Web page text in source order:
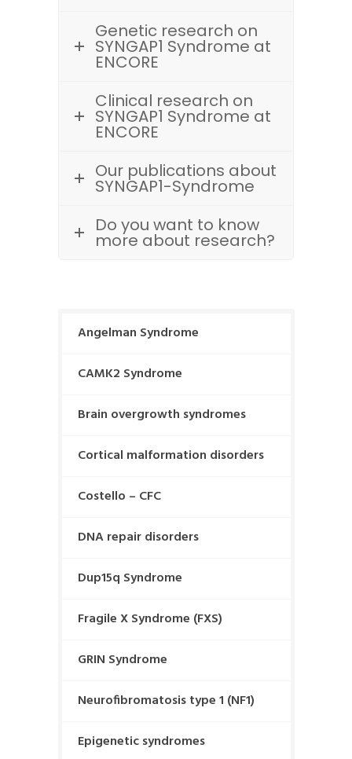
Genetic research on
SYNGAP1 Syndrome at
ENCORE
Clinical research on
SYNGAP1 Syndrome at
ENCORE
Our publications about
SYNGAP1-Syndrome
Do you want to know
more about research?
Angelman Syndrome
CAMK2 Syndrome
Brain overgrowth syndromes
Cortical malformation disorders
Costello – CFC
DNA repair disorders
Dup15q Syndrome
Fragile X Syndrome (FXS)
GRIN Syndrome
Neurofibromatosis type 1 (NF1)
Epigenetic syndromes